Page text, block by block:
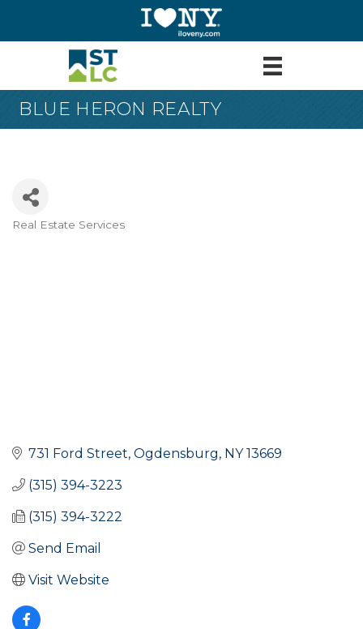
BLUE HERON REALTY
Real Estate Services
731 Ford Street Ogdensburg NY 13669
(315) 394-3223
(315) 394-3222
Send Email
Visit Website